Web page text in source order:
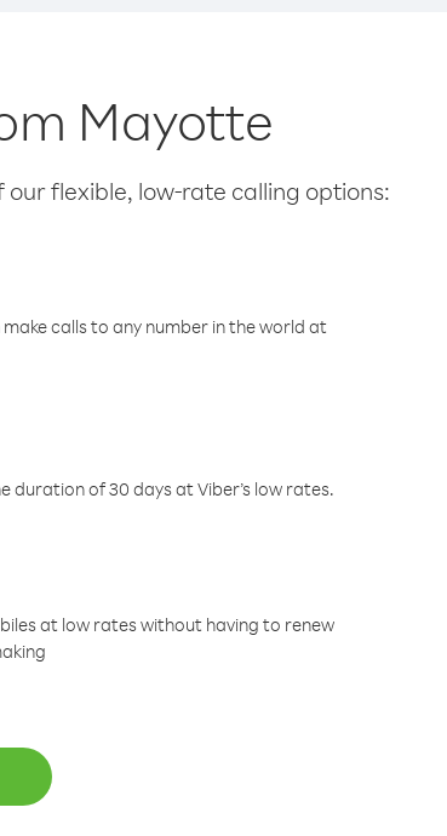
Mayotte
our flexible, low-rate calling options:
calls to any number in the world at
of 30 days at Viber’s low rates.
at low rates without having to renew